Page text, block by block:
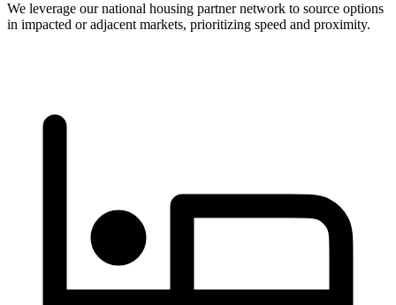
We leverage our national housing partner network to source options
in impacted or adjacent markets, prioritizing speed and proximity.